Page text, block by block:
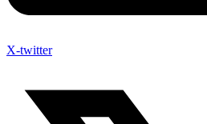
X-twitter